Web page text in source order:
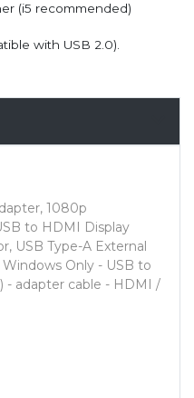
(i5 recommended)
with USB 2.0).
1080p
to HDMI Display
USB Type-A External
Windows Only - USB to
- adapter cable - HDMI /